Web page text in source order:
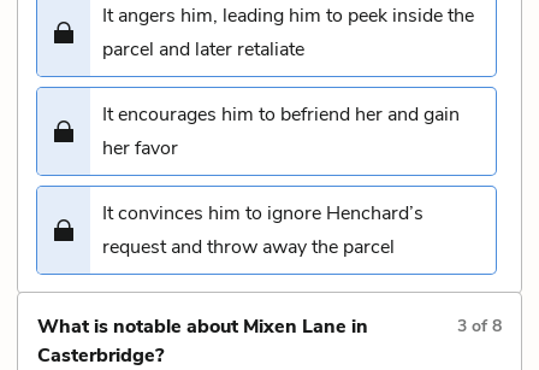
It angers him, leading him to peek inside the
parcel and later retaliate
It encourages him to befriend her and gain
her favor
It convinces him to ignore Henchard’s
request and throw away the parcel
What is notable about Mixen Lane in
Casterbridge?
3 of8